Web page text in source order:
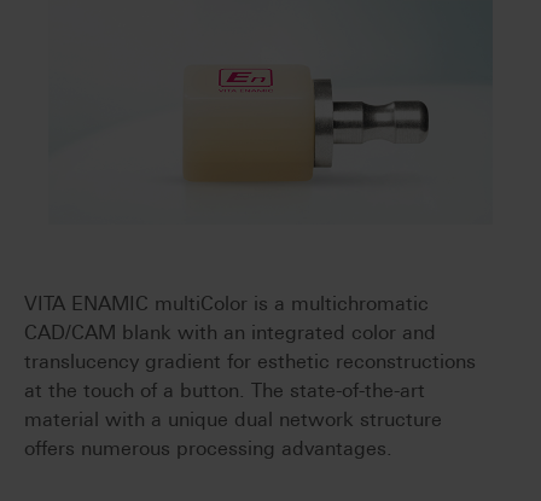
VITA ENAMIC multiColor is a multichromatic
CAD/CAM blank with an integrated color and
translucency gradient for esthetic reconstructions
at the touch of a button. The state-of-the-art
material with a unique dual network structure
offers numerous processing advantages.